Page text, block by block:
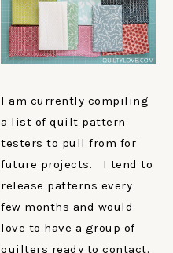
I am currently compiling
a list of quilt pattern
testers to pull from for
future projects. I tend to
release patterns every
few months and would
love to have a group of
quilters ready to contact.